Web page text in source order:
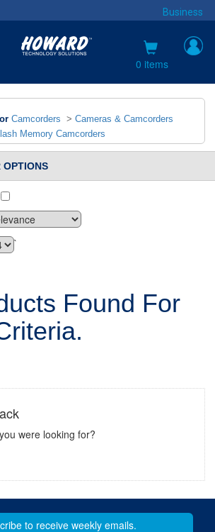
Business
0 items
Camcorders > Cameras & Camcorders
Memory Camcorders
OPTIONS
`
Found For
were looking for?